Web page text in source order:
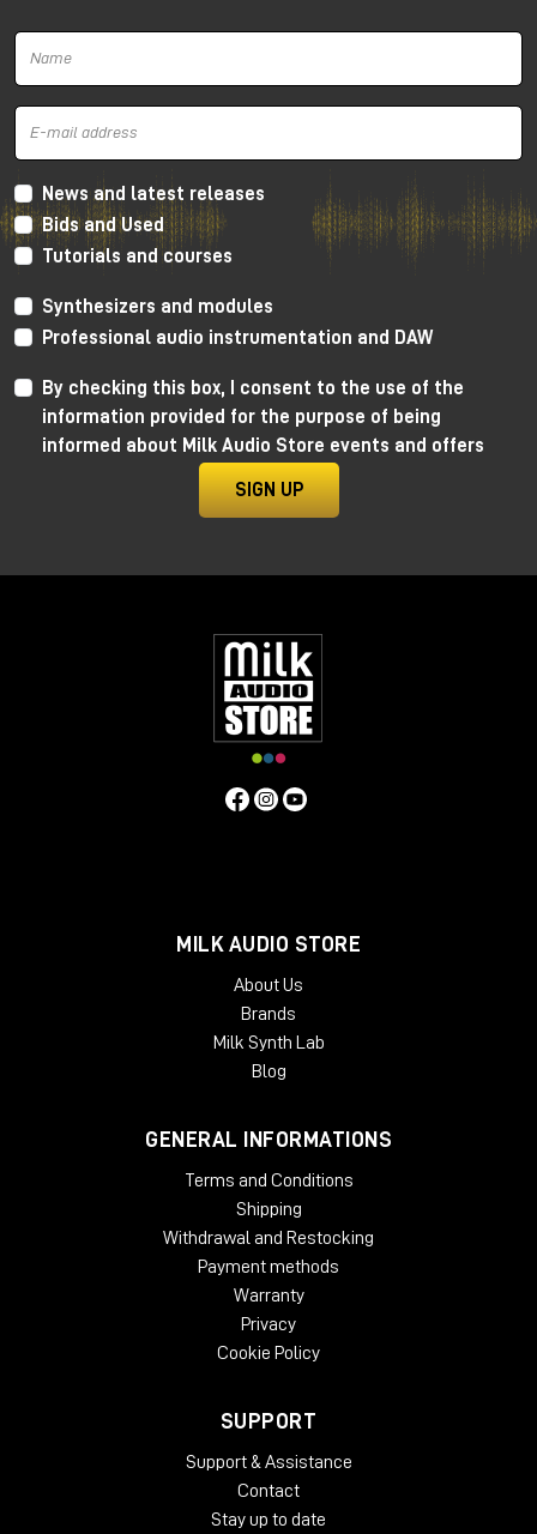
News and latest releases
Bids and Used
Tutorials and courses
Synthesizers and modules
Professional audio instrumentation and DAW
By checking this box, I consent to the use of the
information provided for the purpose of being
informed about Milk Audio Store events and offers
SIGN UP
MILK AUDIO STORE
About Us
Brands
Milk Synth Lab
Blog
GENERAL INFORMATIONS
Terms and Conditions
Shipping
Withdrawal and Restocking
Payment methods
Warranty
Privacy
Cookie Policy
SUPPORT
Support & Assistance
Contact
Stay up to date